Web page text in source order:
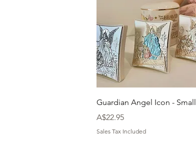
Quick View
Guardian Angel Icon - Small
Price
A$22.95
Sales Tax Included